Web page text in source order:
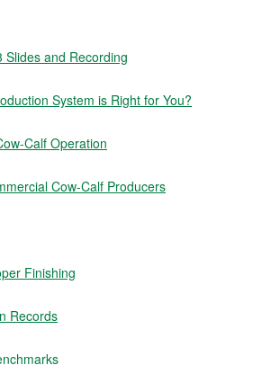
Slides and Recording
System is Right for You?
Calf Operation
Cow-Calf Producers
Finishing
Records